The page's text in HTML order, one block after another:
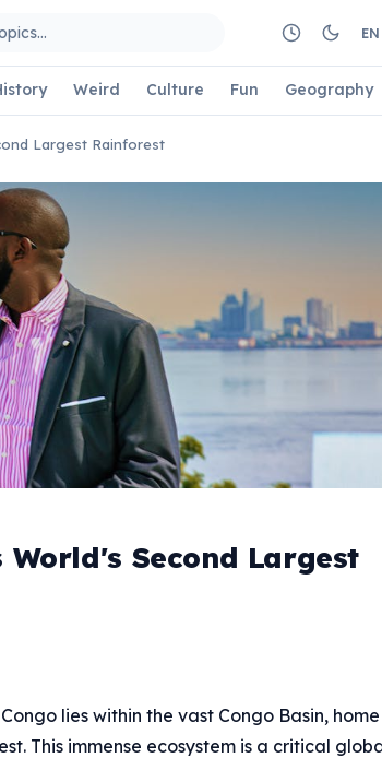
EN
Weird Culture Fun Geography
Largest Rainforest
Second Largest
lies within the vast Congo Basin,
This immense ecosystem is a critical